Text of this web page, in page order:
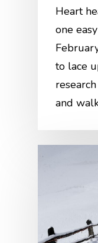
Heart
one
to lace
and